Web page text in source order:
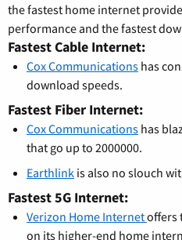
the fastest home internet
performance and the fastest
Fastest Cable Internet:
Cox Communications has
download speeds.
Fastest Fiber Internet:
Cox Communications has
that go up to 2000000.
Earthlink is also no slouch
Fastest 5G Internet:
Verizon Home Internetoffers
on its higher-end home